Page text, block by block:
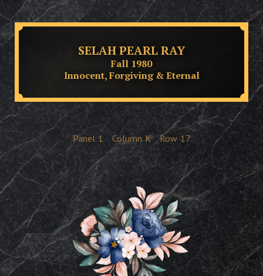
SELAH PEARL RAY
Fall 1980
Innocent, Forgiving & Eternal
Panel 1 Column K Row 17